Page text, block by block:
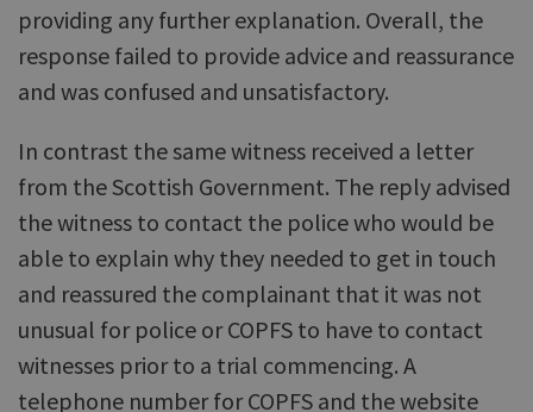
providing any further explanation. Overall, the
response failed to provide advice and reassurance
and was confused and unsatisfactory.
In contrast the same witness received a letter
from the Scottish Government. The reply advised
the witness to contact the police who would be
able to explain why they needed to get in touch
and reassured the complainant that it was not
unusual for police or COPFS to have to contact
witnesses prior to a trial commencing. A
telephone number for COPFS and the website